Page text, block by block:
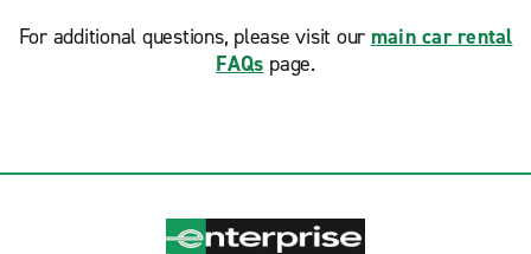
For additional questions, please visit our main car rental
FAQs page.